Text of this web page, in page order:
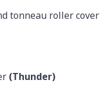
tonneau roller cover
(Thunder)